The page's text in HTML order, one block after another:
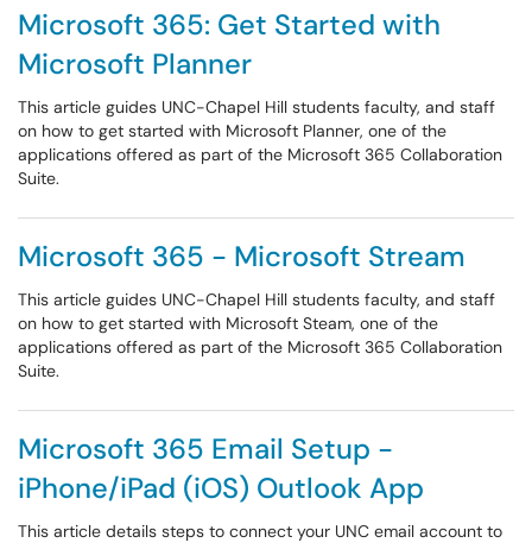
Microsoft 365: Get Started with
Microsoft Planner
This article guides UNC-Chapel Hill students faculty, and staff
on how to get started with Microsoft Planner, one of the
applications offered as part of the Microsoft 365 Collaboration
Suite.
Microsoft 365 - Microsoft Stream
This article guides UNC-Chapel Hill students faculty, and staff
on how to get started with Microsoft Steam, one of the
applications offered as part of the Microsoft 365 Collaboration
Suite.
Microsoft 365 Email Setup -
iPhone/iPad (iOS) Outlook App
This article details steps to connect your UNC email account to